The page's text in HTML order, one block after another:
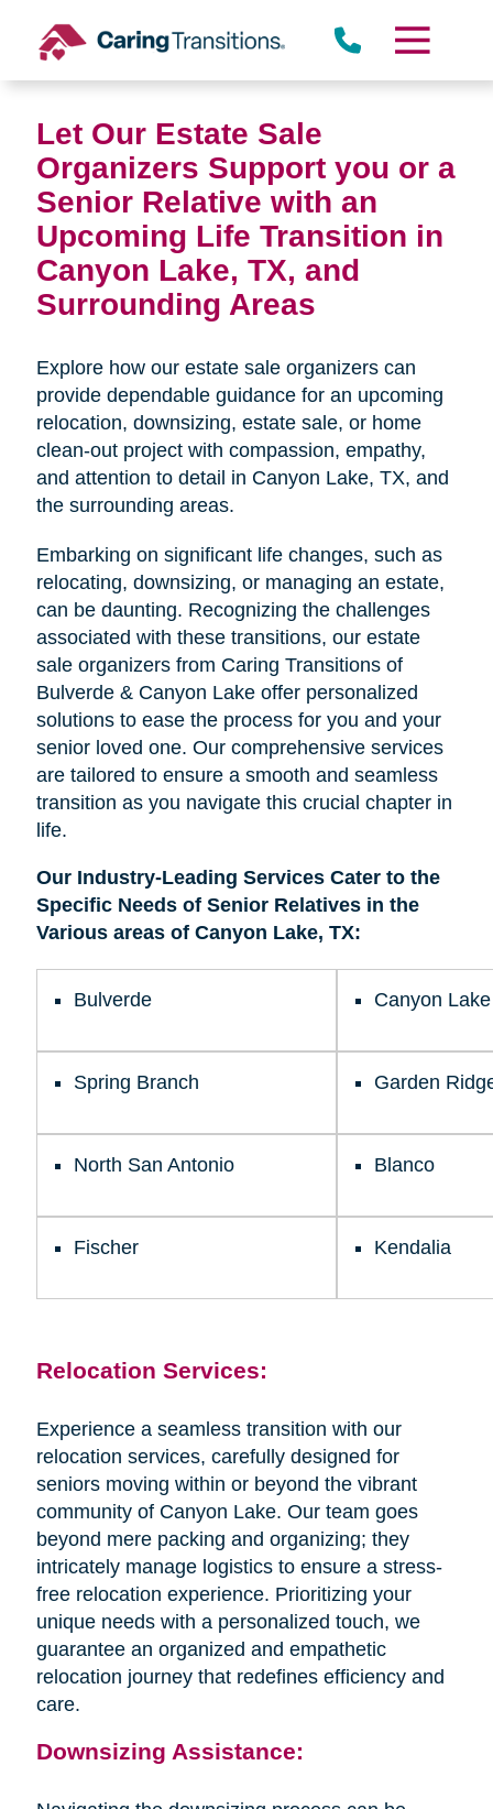
content
Let Our Estate Sale
Organizers Support you or a
Senior Relative with an
Upcoming Life Transition in
Canyon Lake, TX, and
Surrounding Areas
Explore how our estate sale organizers can
provide dependable guidance for an upcoming
relocation, downsizing, estate sale, or home
clean-out project with compassion, empathy,
and attention to detail in Canyon Lake, TX, and
the surrounding areas.
Embarking on significant life changes, such as
relocating, downsizing, or managing an estate,
can be daunting. Recognizing the challenges
associated with these transitions, our estate
sale organizers from Caring Transitions of
Bulverde & Canyon Lake offer personalized
solutions to ease the process for you and your
senior loved one. Our comprehensive services
are tailored to ensure a smooth and seamless
transition as you navigate this crucial chapter in
life.
Our Industry-Leading Services Cater to the
Specific Needs of Senior Relatives in the
Various areas of Canyon Lake, TX:
Bulverde Canyon Lake
Spring Branch Garden
North San Antonio Blanco
Fischer Kendalia
Relocation Services:
Experience a seamless transition with our
relocation services, carefully designed for
seniors moving within or beyond the vibrant
community of Canyon Lake. Our team goes
beyond mere packing and organizing; they
intricately manage logistics to ensure a stress-
free relocation experience. Prioritizing your
unique needs with a personalized touch, we
guarantee an organized and empathetic
relocation journey that redefines efficiency and
care.
Downsizing Assistance: